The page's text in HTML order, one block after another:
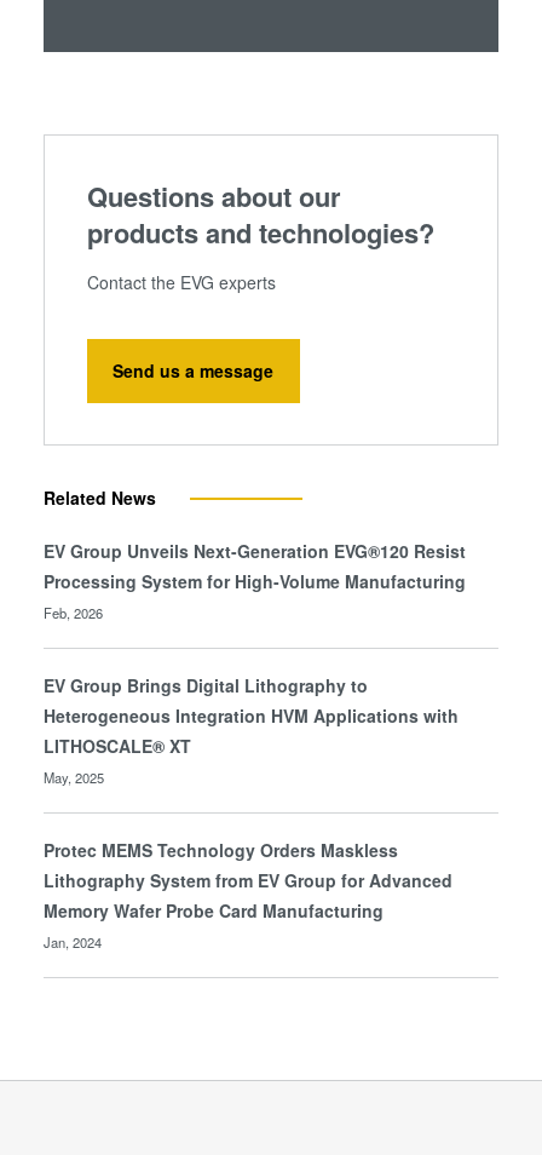
Questions about our
products and technologies?
Contact the EVG experts
Send us a message
Related News
EV Group Unveils Next-Generation EVG®120 Resist
Processing System for High-Volume Manufacturing
Feb, 2026
EV Group Brings Digital Lithography to
Heterogeneous Integration HVM Applications with
LITHOSCALE® XT
May, 2025
Protec MEMS Technology Orders Maskless
Lithography System from EV Group for Advanced
Memory Wafer Probe Card Manufacturing
Jan, 2024